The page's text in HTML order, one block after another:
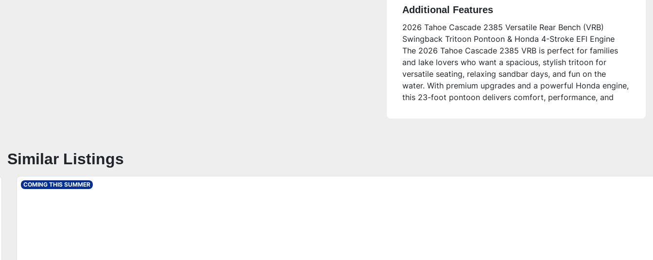
Additional Features
2026 Tahoe Cascade 2385 Versatile Rear Bench (VRB)
Swingback Tritoon Pontoon & Honda 4-Stroke EFI Engine
The 2026 Tahoe Cascade 2385 VRB is perfect for families
and lake lovers who want a spacious, stylish tritoon for
versatile seating, relaxing sandbar days, and fun on the
water. With premium upgrades and a powerful Honda engine,
this 23-foot pontoon delivers comfort, performance, and
onboard entertainment and convenient features for a full day
Similar Listings
COMING THIS SUMMER